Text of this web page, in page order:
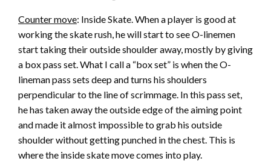
Counter move: Inside Skate. When a player is good at
working the skate rush, he will start to see O-linemen
start taking their outside shoulder away, mostly by giving
a box pass set. What I call a “box set” is when the O-
lineman pass sets deep and turns his shoulders
perpendicular to the line of scrimmage. In this pass set,
he has taken away the outside edge of the aiming point
and made it almost impossible to grab his outside
shoulder without getting punched in the chest. This is
where the inside skate move comes into play.